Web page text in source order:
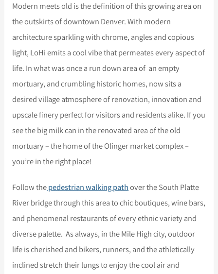
Modern meets old is the definition of this growing area on
the outskirts of downtown Denver. With modern
architecture sparkling with chrome, angles and copious
light, LoHi emits a cool vibe that permeates every aspect of
life. In what was once a run down area of an empty
mortuary, and crumbling historic homes, now sits a
desired village atmosphere of renovation, innovation and
upscale finery perfect for visitors and residents alike. If you
see the big milk can in the renovated area of the old
mortuary – the home of the Olinger market complex –
you’re in the right place!
Follow thepedestrian walking pathover the South Platte
River bridge through this area to chic boutiques, wine bars,
and phenomenal restaurants of every ethnic variety and
diverse palette. As always, in the Mile High city, outdoor
life is cherished and bikers, runners, and the athletically
inclined stretch their lungs to enjoy the cool air and